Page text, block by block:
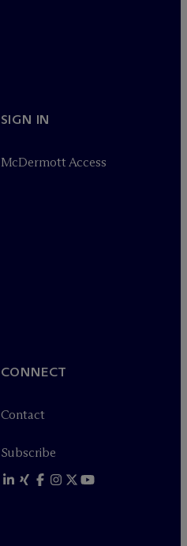
SIGN IN
McDermott Access
CONNECT
Contact
Subscribe